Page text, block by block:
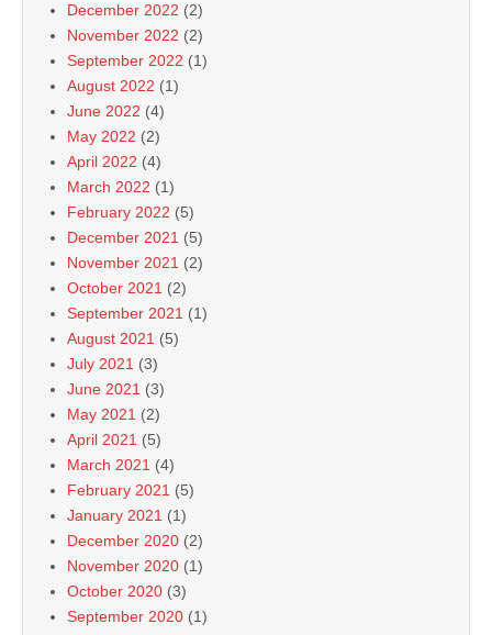
December 2022 (2)
November 2022 (2)
September 2022 (1)
August 2022 (1)
June 2022 (4)
May 2022 (2)
April 2022 (4)
March 2022 (1)
February 2022 (5)
December 2021 (5)
November 2021 (2)
October 2021 (2)
September 2021 (1)
August 2021 (5)
July 2021 (3)
June 2021 (3)
May 2021 (2)
April 2021 (5)
March 2021 (4)
February 2021 (5)
January 2021 (1)
December 2020 (2)
November 2020 (1)
October 2020 (3)
September 2020 (1)